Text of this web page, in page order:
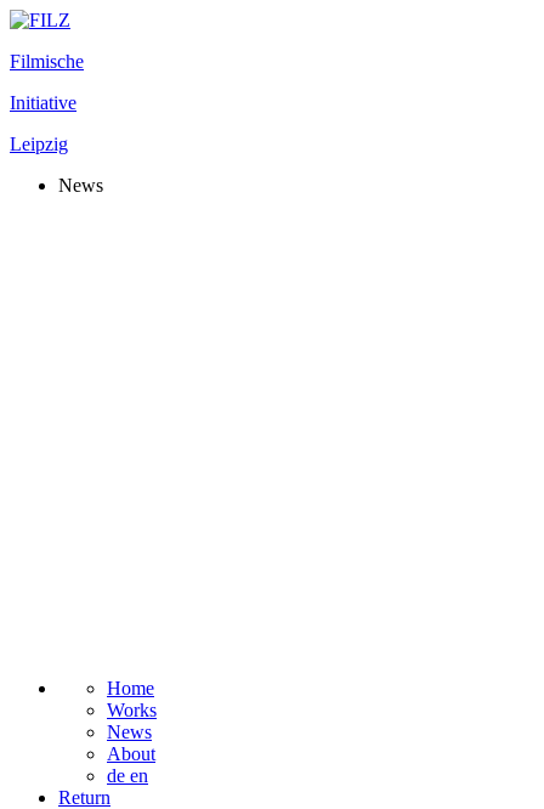
Filmische
Initiative
Leipzig
News
Home
Works
News
About
de en
Return